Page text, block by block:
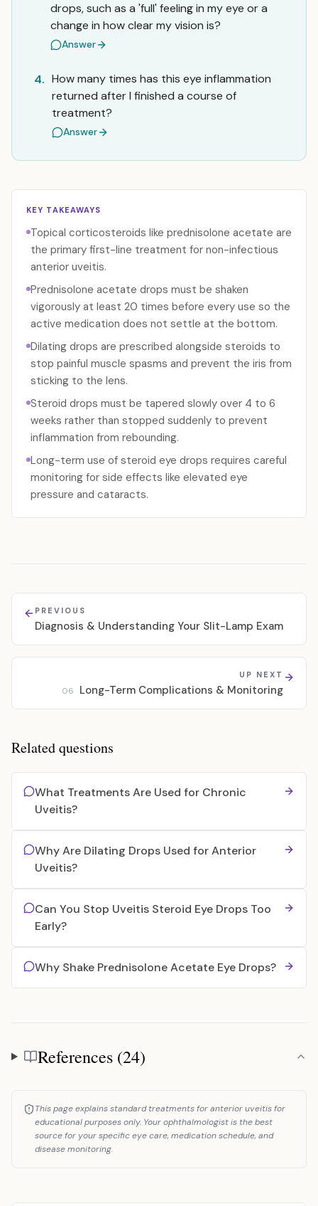
drops, such as a 'full' feeling in my eye or a
change in how clear my vision is?
Answer
4. How many times has this eye inflammation
returned after I finished a course of
treatment?
Answer
KEY TAKEAWAYS
Topical corticosteroids like prednisolone acetate are
the primary first-line treatment for non-infectious
anterior uveitis.
Prednisolone acetate drops must be shaken
vigorously at least 20 times before every use so the
active medication does not settle at the bottom.
Dilating drops are prescribed alongside steroids to
stop painful muscle spasms and prevent the iris from
sticking to the lens.
Steroid drops must be tapered slowly over 4 to 6
weeks rather than stopped suddenly to prevent
inflammation from rebounding.
Long-term use of steroid eye drops requires careful
monitoring for side effects like elevated eye
pressure and cataracts.
PREVIOUS
Diagnosis & Understanding Your Slit-Lamp Exam
UP NEXT
06 Long-Term Complications & Monitoring
Related questions
What Treatments Are Used for Chronic
Uveitis?
Why Are Dilating Drops Used for Anterior
Uveitis?
Can You Stop Uveitis Steroid Eye Drops Too
Early?
Why Shake Prednisolone Acetate Eye Drops?
References
References (24)
This page explains standard treatments for anterior uveitis for
educational purposes only. Your ophthalmologist is the best
source for your specific eye care, medication schedule, and
disease monitoring.